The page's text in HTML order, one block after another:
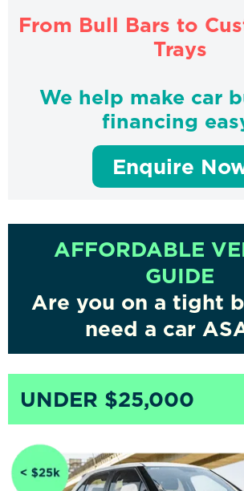
From Bull Bars to
Trays
We help make car
financing
Enquire
AFFORDABLE
GUIDE
Are you on a tight
need a car
UNDER $25,000